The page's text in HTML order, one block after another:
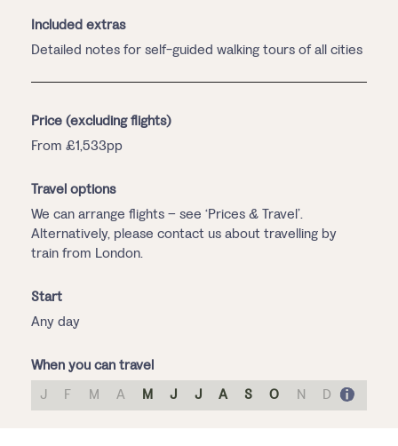
Included extras
Detailed notes for self-guided walking tours of all cities
Price (excluding flights)
From £1,533pp
Travel options
We can arrange flights – see ‘Prices & Travel’.
Alternatively, please contact us about travelling by
train from London.
Start
Any day
When you can travel
J
F M A M J J A S O N D